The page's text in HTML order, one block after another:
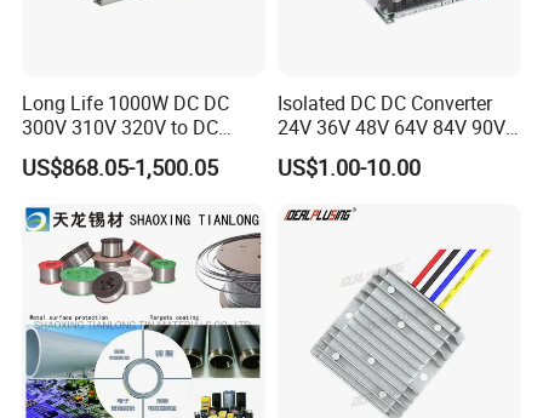
Long Life 1000W DC DC
300V 310V 320V to DC
220V 230V 240V Isolated
Step-Down Power Converter
US$868.05-1,500.05
Isolated DC DC Converter
24V 36V 48V 64V 84V 90V
100V 110V 120V to 12-500V
350V Step Down Converter
US$1.00-10.00